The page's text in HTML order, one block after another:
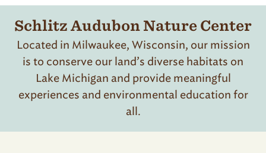
Schlitz Audubon Nature Center
Located in Milwaukee, Wisconsin, our mission
is to conserve our land’s diverse habitats on
Lake Michigan and provide meaningful
experiences and environmental education for
all.